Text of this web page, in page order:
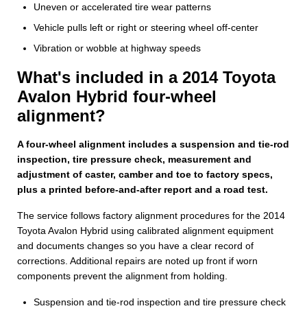
Uneven or accelerated tire wear patterns
Vehicle pulls left or right or steering wheel off-center
Vibration or wobble at highway speeds
What's included in a 2014 Toyota
Avalon Hybrid four-wheel
alignment?
A four-wheel alignment includes a suspension and tie-rod
inspection, tire pressure check, measurement and
adjustment of caster, camber and toe to factory specs,
plus a printed before-and-after report and a road test.
The service follows factory alignment procedures for the 2014
Toyota Avalon Hybrid using calibrated alignment equipment
and documents changes so you have a clear record of
corrections. Additional repairs are noted up front if worn
components prevent the alignment from holding.
Suspension and tie-rod inspection and tire pressure check